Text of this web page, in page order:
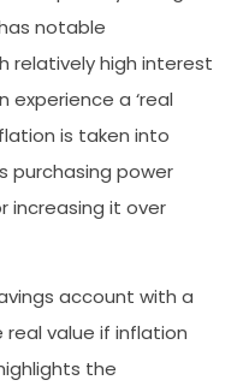
notable
relatively high interest
experience a ‘real
is taken into
purchasing power
increasing it over
account with a
real value if inflation
the